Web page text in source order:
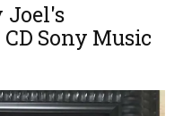
Joel's
Sony Music